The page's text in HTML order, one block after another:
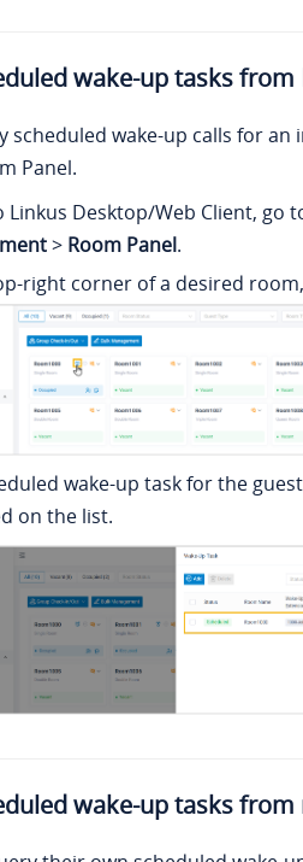
wake-up tasks from
scheduled wake-up calls for an
Panel.
Linkus Desktop/Web Client, go
> Room Panel.
right corner of a desired
wake-up task for the
on the list.
wake-up tasks